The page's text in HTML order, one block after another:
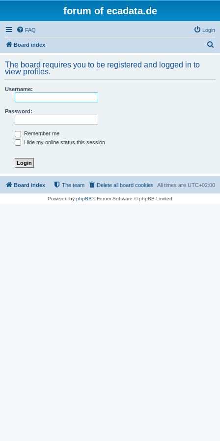
forum of ecadata.de
FAQ Login
Board index
r
The board requires you to be registered and logged in to
view profiles.
Username:
Password:
Remember me
Hide my online status this session
Board index All times are UTC+02:00
Delete all board cookies
The team
Powered by phpBB® Forum Software © phpBB Limited